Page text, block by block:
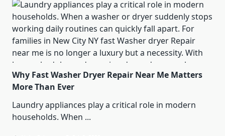
Why Fast Washer Dryer Repair Near Me Matters
More Than Ever
Laundry appliances play a critical role in modern
households. When ...